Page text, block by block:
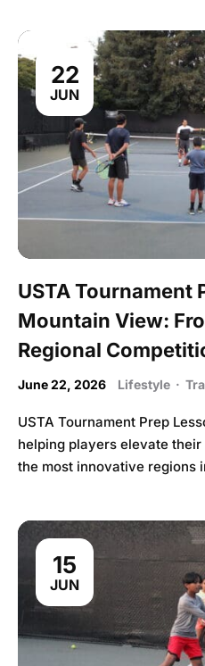
22
JUN
USTA Tournament
Mountain View:
Regional
June 22, 2026 Lifestyle ·
USTA Tournament Prep
helping players elevate
the most innovative regions
15
JUN